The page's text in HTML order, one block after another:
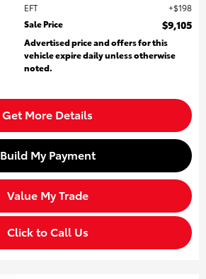
EFT
$198
Sale Price
$9,105
Advertised price and offers for this
vehicle expire daily unless otherwise
noted.
Get More Details
Build My Payment
Value My Trade
Click to Call Us